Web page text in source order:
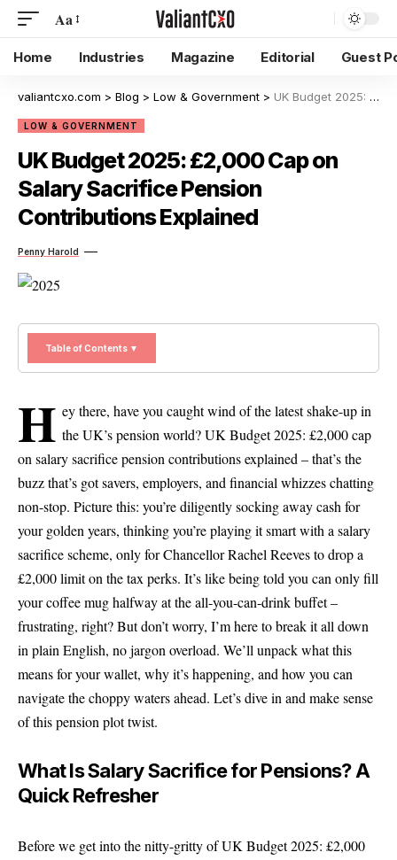
Aa
Home Industries Magazine Editorial Guest
valiantcxo.com > Blog > Low & Government > UK Budget 2025: £2,000 Cap on Salary Sacrifice Pension Contributions Explained
LOW & GOVERNMENT
UK Budget 2025: £2,000 Cap on
Salary Sacrifice Pension
Contributions Explained
Penny Harold
Table of Contents ▼
H ey there, have you caught wind of the latest shake-up in
the UK’s pension world? UK Budget 2025: £2,000 cap
on salary sacrifice pension contributions explained – that’s the
buzz that’s got savers, employers, and financial whizzes chatting
non-stop. Picture this: you’re diligently socking away cash for
your golden years, thinking you’re playing it smart with a salary
sacrifice scheme, only for Chancellor Rachel Reeves to drop a
£2,000 limit on the tax perks. It’s like being told you can only fill
your coffee mug halfway at the all-you-can-drink buffet –
frustrating, right? But don’t worry, I’m here to break it all down
in plain English, no jargon overload. We’ll unpack what this
means for your wallet, why it’s happening, and how you can
navigate the choppy waters ahead. Let’s dive in and make sense
of this pension plot twist.
What Is Salary Sacrifice for Pensions? A
Quick Refresher
Before we get into the nitty-gritty of UK Budget 2025: £2,000